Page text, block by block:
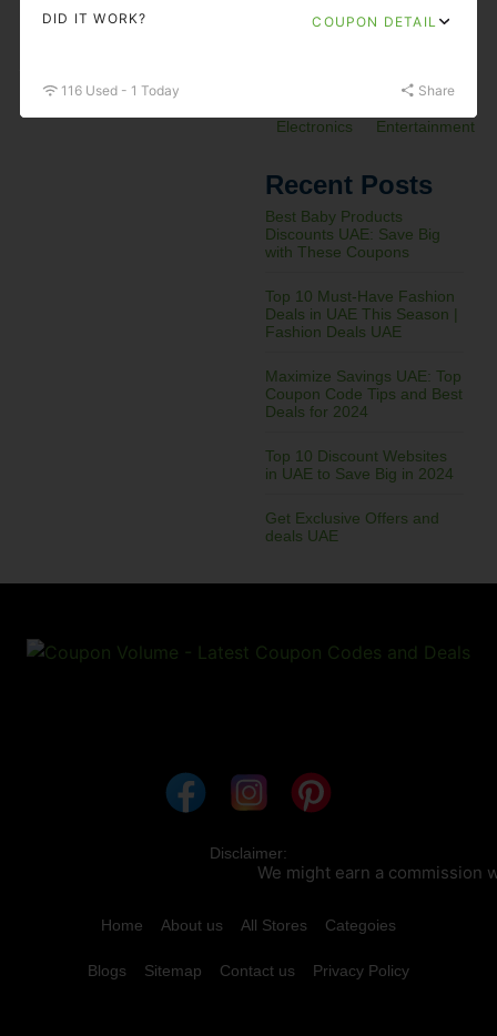
Electronics Entertainment
Recent Posts
Best Baby Products
Discounts UAE: Save Big
with These Coupons
Top 10 Must-Have Fashion
Deals in UAE This Season |
Fashion Deals UAE
Maximize Savings UAE: Top
Coupon Code Tips and Best
Deals for 2024
Top 10 Discount Websites
in UAE to Save Big in 2024
Get Exclusive Offers and
deals UAE
Disclaimer:
We might earn a commission
Home About us All Stores Categoies
Blogs Sitemap Contact us Privacy Policy
DID IT WORK? COUPON DETAIL
116 Used - 1 Today Share